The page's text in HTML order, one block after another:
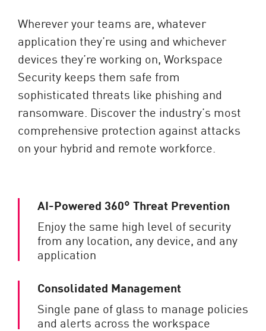
Wherever your teams are, whatever
application they’re using and whichever
devices they’re working on, Workspace
Security keeps them safe from
sophisticated threats like phishing and
ransomware. Discover the industry’s most
comprehensive protection against attacks
on your hybrid and remote workforce.
AI-Powered 360° Threat Prevention
Enjoy the same high level of security
from any location, any device, and any
application
Consolidated Management
Single pane of glass to manage policies
and alerts across the workspace